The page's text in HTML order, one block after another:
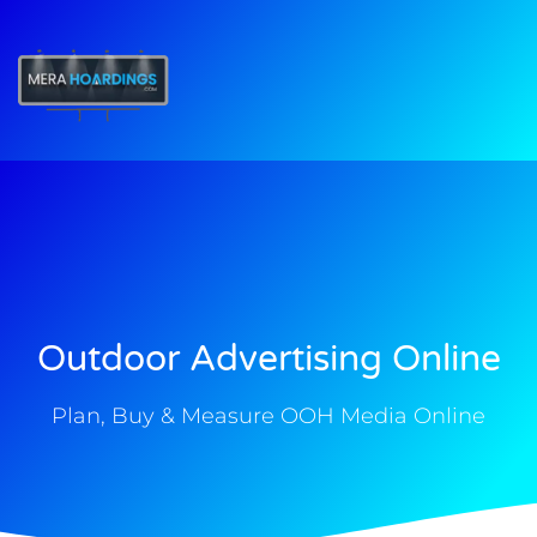
Outdoor Advertising Online
Plan, Buy & Measure OOH Media Online